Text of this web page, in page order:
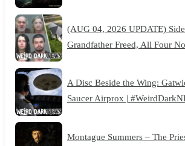
(AUG 04, 2026 UPDATE)
Grandfather Freed, All Four
A Disc Beside the Wing:
Saucer Airprox |
Montague Summers – The